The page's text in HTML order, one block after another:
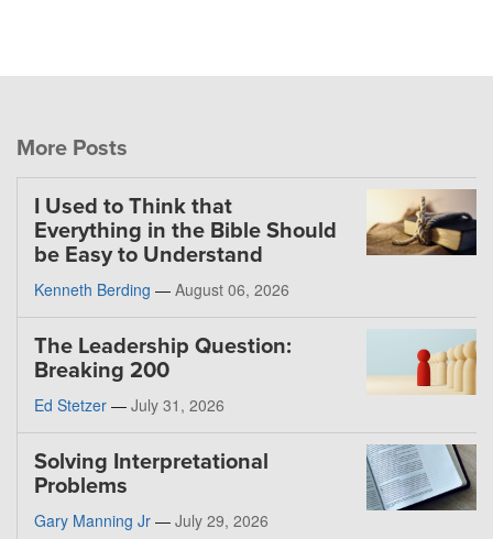
More Posts
I Used to Think that
Everything in the Bible Should
be Easy to Understand
Kenneth Berding — August 06, 2026
The Leadership Question:
Breaking 200
Ed Stetzer — July 31, 2026
Solving Interpretational
Problems
Gary Manning Jr — July 29, 2026